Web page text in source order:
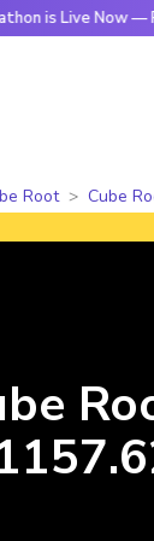
Now — Register
Root Cube